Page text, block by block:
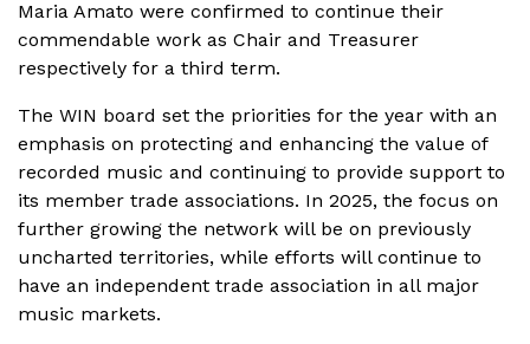
Maria Amato were confirmed to continue their
commendable work as Chair and Treasurer
respectively for a third term.
The WIN board set the priorities for the year with an
emphasis on protecting and enhancing the value of
recorded music and continuing to provide support to
its member trade associations. In 2025, the focus on
further growing the network will be on previously
uncharted territories, while efforts will continue to
have an independent trade association in all major
music markets.